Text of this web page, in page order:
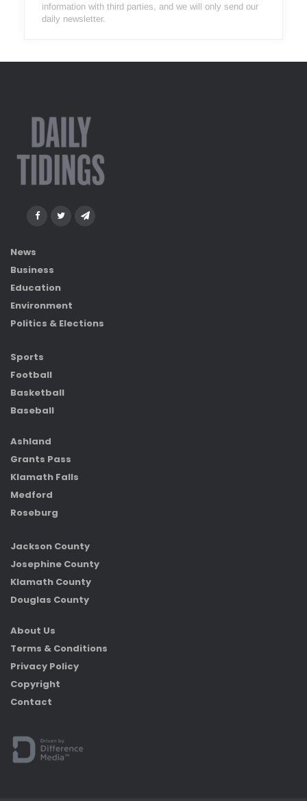
information with third parties, and we will only send our
daily newsletter.
News
Business
Education
Environment
Politics & Elections
Sports
Football
Basketball
Baseball
Ashland
Grants Pass
Klamath Falls
Medford
Roseburg
Jackson County
Josephine County
Klamath County
Douglas County
About Us
Terms & Conditions
Privacy Policy
Copyright
Contact